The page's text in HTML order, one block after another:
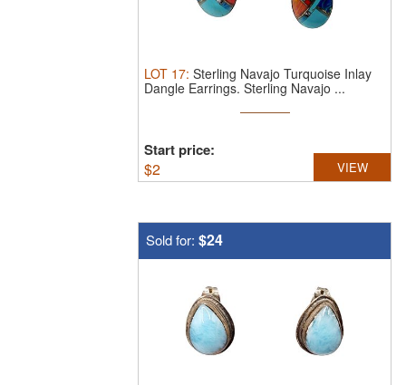
LOT 17: Sterling Navajo Turquoise Inlay
Dangle Earrings. Sterling Navajo ...
Start price:
$2 VIEW
Sold for: $24